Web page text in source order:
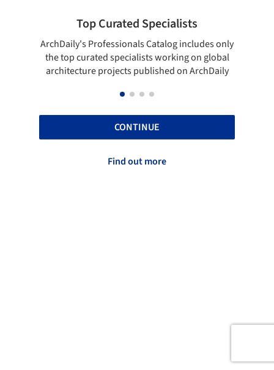
Top Curated Specialists
ArchDaily's Professionals Catalog includes only
the top curated specialists working on global
architecture projects published on ArchDaily
CONTINUE
Find out more